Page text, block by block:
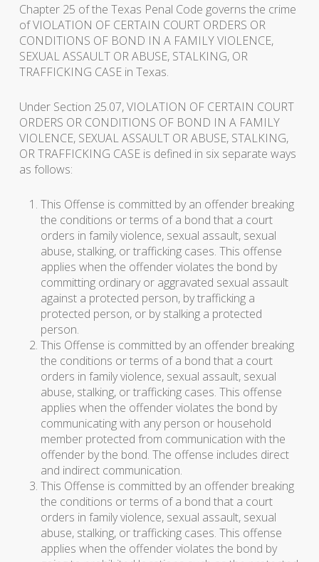
Chapter 25 of the Texas Penal Code governs the crime
of VIOLATION OF CERTAIN COURT ORDERS OR
CONDITIONS OF BOND IN A FAMILY VIOLENCE,
SEXUAL ASSAULT OR ABUSE, STALKING, OR
TRAFFICKING CASE in Texas.
Under Section 25.07, VIOLATION OF CERTAIN COURT
ORDERS OR CONDITIONS OF BOND IN A FAMILY
VIOLENCE, SEXUAL ASSAULT OR ABUSE, STALKING,
OR TRAFFICKING CASE is defined in six separate ways
as follows:
This Offense is committed by an offender breaking
the conditions or terms of a bond that a court
orders in family violence, sexual assault, sexual
abuse, stalking, or trafficking cases. This offense
applies when the offender violates the bond by
committing ordinary or aggravated sexual assault
against a protected person, by trafficking a
protected person, or by stalking a protected
person.
This Offense is committed by an offender breaking
the conditions or terms of a bond that a court
orders in family violence, sexual assault, sexual
abuse, stalking, or trafficking cases. This offense
applies when the offender violates the bond by
communicating with any person or household
member protected from communication with the
offender by the bond. The offense includes direct
and indirect communication.
This Offense is committed by an offender breaking
the conditions or terms of a bond that a court
orders in family violence, sexual assault, sexual
abuse, stalking, or trafficking cases. This offense
applies when the offender violates the bond by